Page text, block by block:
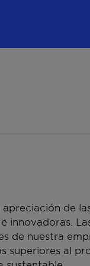
de
innovadoras.
de nuestra
superiores al